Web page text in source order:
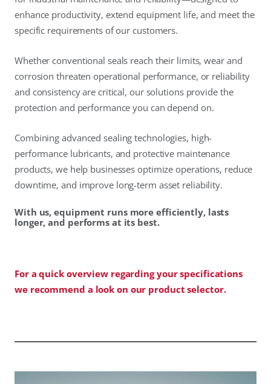
enhance productivity, extend equipment life, and meet the
specific requirements of our customers.
Whether conventional seals reach their limits, wear and
corrosion threaten operational performance, or reliability
and consistency are critical, our solutions provide the
protection and performance you can depend on.
Combining advanced sealing technologies, high-
performance lubricants, and protective maintenance
products, we help businesses optimize operations, reduce
downtime, and improve long-term asset reliability.
With us, equipment runs more efficiently, lasts
longer, and performs at its best.
For a quick overview regarding your specifications
we recommend a look on our product selector.